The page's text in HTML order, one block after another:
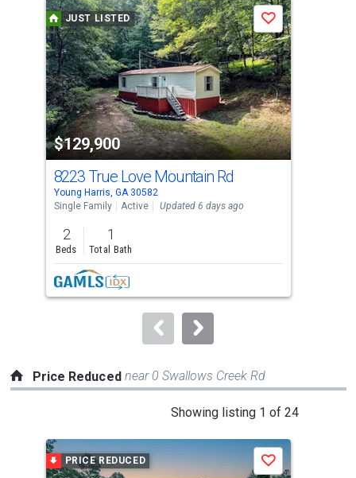
a
carousel
with
tiles
that
activate
property
listing
cards.
Use
the
previous
and
next
buttons
to
JUST LISTED
$129,900
Save
8223 True Love Mountain Rd
Young Harris, GA 30582
Single Family
Active Updated 6 days ago
2
Beds
1
Total Bath
Price Reduced near 0 Swallows Creek Rd
Showing listing 1 of 24
a
carouselPRICE REDUCED Save